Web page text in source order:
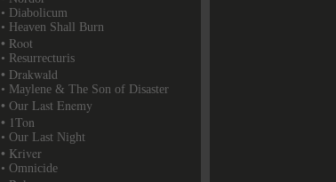
• Diabolicum
• Heaven Shall Burn
• Root
• Resurrecturis
• Drakwald
• Maylene & The Son of Disaster
• Our Last Enemy
• 1Ton
• Our Last Night
• Kriver
• Omnicide